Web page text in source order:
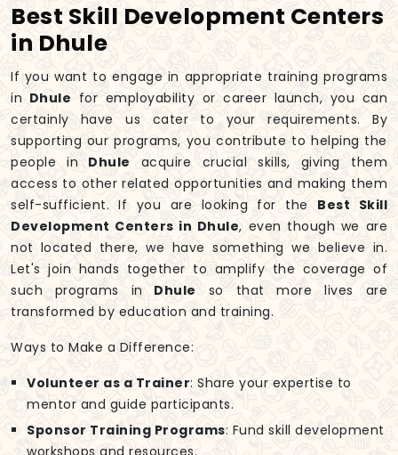
Best Skill Development Centers
in Dhule
If you want to engage in appropriate training programs
in Dhule for employability or career launch, you can
certainly have us cater to your requirements. By
supporting our programs, you contribute to helping the
people in Dhule acquire crucial skills, giving them
access to other related opportunities and making them
self-sufficient. If you are looking for the Best Skill
Development Centers in Dhule, even though we are
not located there, we have something we believe in.
Let's join hands together to amplify the coverage of
such programs in Dhule so that more lives are
transformed by education and training.
Ways to Make a Difference:
Volunteer as a Trainer: Share your expertise to
mentor and guide participants.
Sponsor Training Programs: Fund skill development